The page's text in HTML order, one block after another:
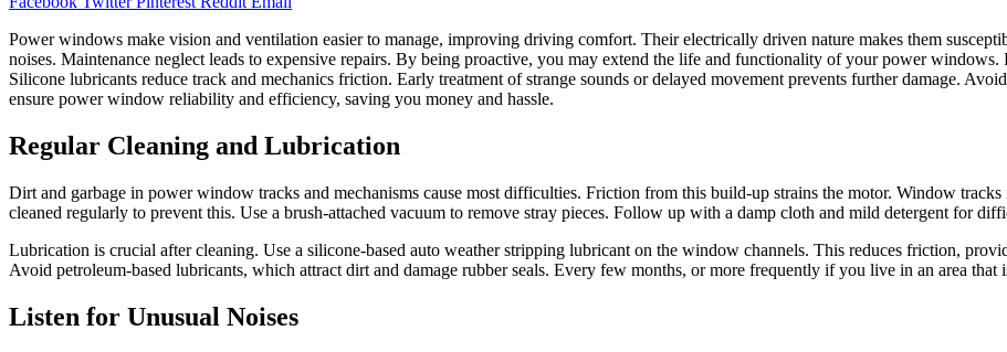
Power windows make vision and ventilation easier to manage, improving driving comfort. Their electrically driven nature makes them
noises. Maintenance neglect leads to expensive repairs. By being proactive, you may extend the life and functionality of your power
Silicone lubricants reduce track and mechanics friction. Early treatment of strange sounds or delayed movement prevents further damage.
ensure power window reliability and efficiency, saving you money and hassle.
Regular Cleaning and Lubrication
Dirt and garbage in power window tracks and mechanisms cause most difficulties. Friction from this build-up strains the motor. Window
cleaned regularly to prevent this. Use a brush-attached vacuum to remove stray pieces. Follow up with a damp cloth and mild detergent for
Lubrication is crucial after cleaning. Use a silicone-based auto weather stripping lubricant on the window channels. This reduces friction,
Avoid petroleum-based lubricants, which attract dirt and damage rubber seals. Every few months, or more frequently if you live in an area
Listen for Unusual Noises